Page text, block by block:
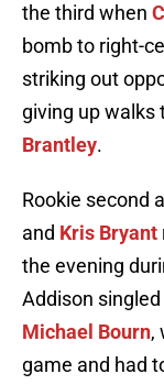
the third when
bomb to right-
striking out
giving up walks
Brantley.
Rookie second
and Kris Bryant
the evening
Addison
Michael Bourn,
game and had